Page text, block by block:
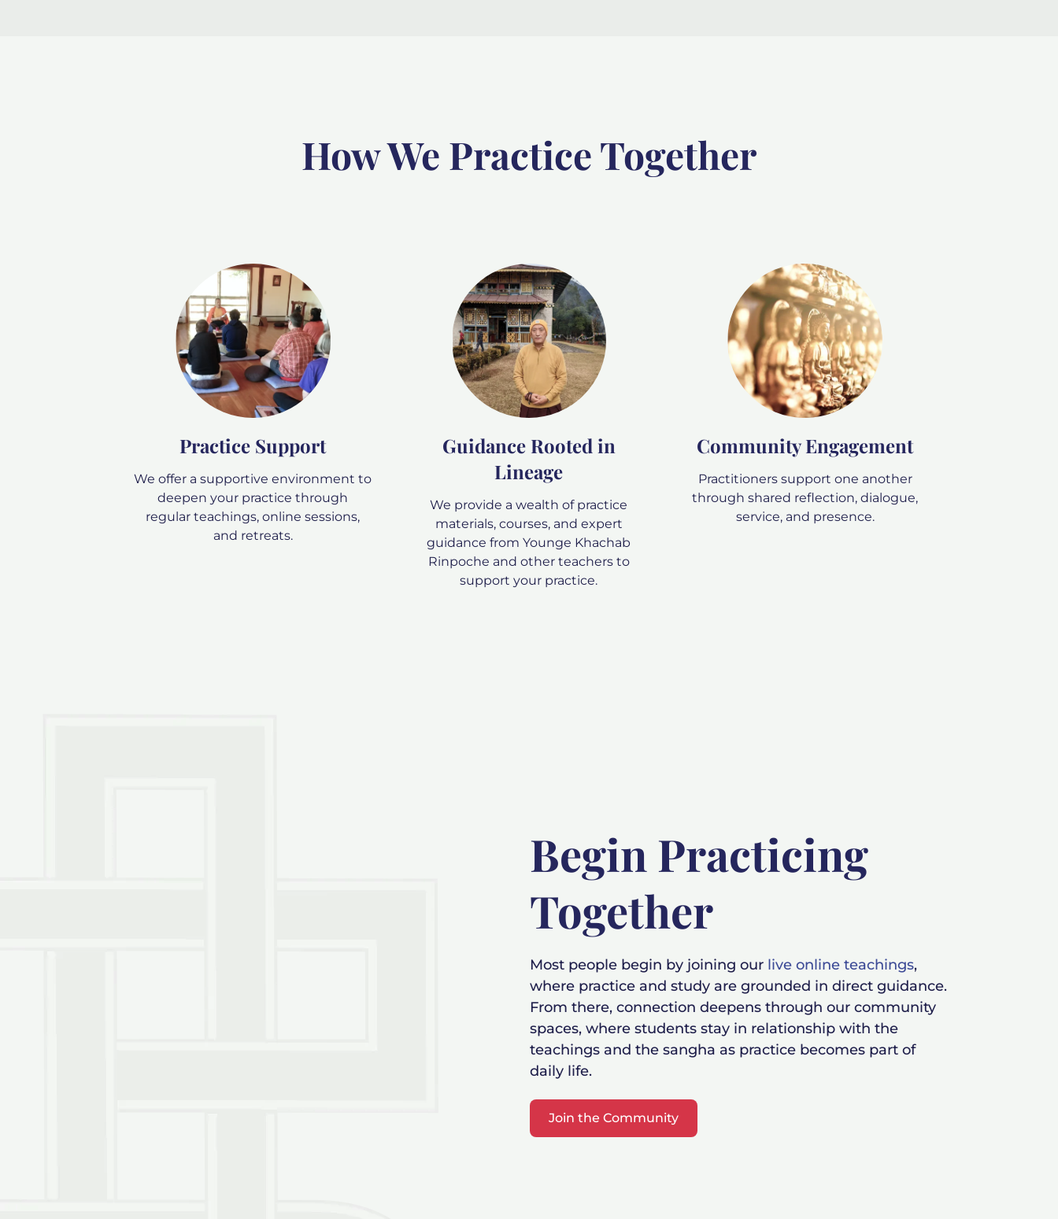
How We Practice Together
Practice Support
We offer a supportive environment to
deepen your practice through
regular teachings, online sessions,
and retreats.
Guidance Rooted in
Lineage
We provide a wealth of practice
materials, courses, and expert
guidance from Younge Khachab
Rinpoche and other teachers to
support your practice.
Community Engagement
Practitioners support one another
through shared reflection, dialogue,
service, and presence.
Begin Practicing
Together
Most people begin by joining our live online teachings,
where practice and study are grounded in direct guidance.
From there, connection deepens through our community
spaces, where students stay in relationship with the
teachings and the sangha as practice becomes part of
daily life.
Join the Community